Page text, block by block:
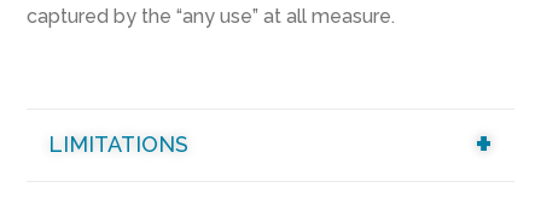
captured by the “any use” at all measure.
LIMITATIONS